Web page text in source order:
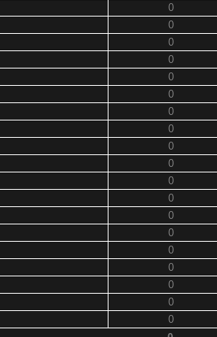
0
0
0
0
0
0
0
0
0
0
0
0
0
0
0
0
0
0
0